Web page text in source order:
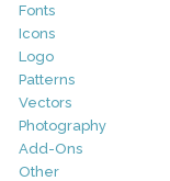
Fonts
Icons
Logo
Patterns
Vectors
Photography
Add-Ons
Other